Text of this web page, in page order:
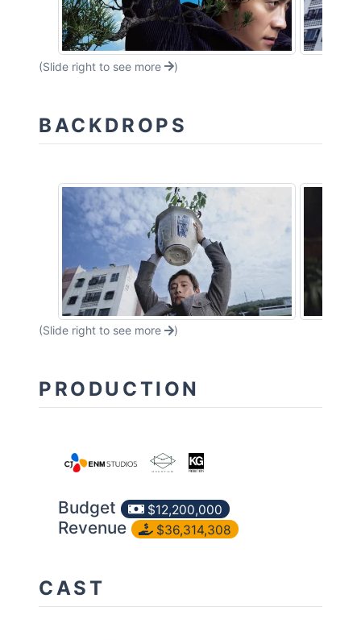
(Slide right to see more )
BACKDROPS
(Slide right to see more )
PRODUCTION
Budget $12,200,000
Revenue $36,314,308
CAST